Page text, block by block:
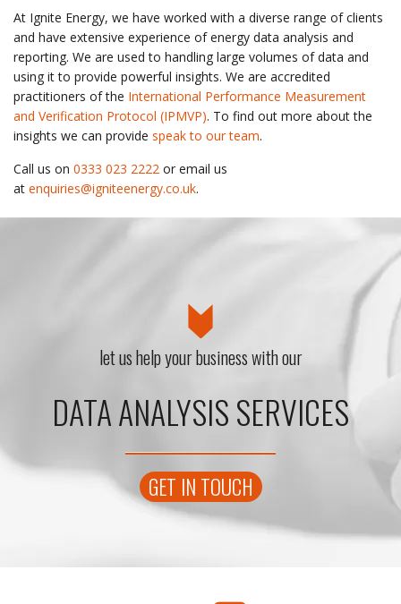
At Ignite Energy, we have worked with a diverse range of clients
and have extensive experience of energy data analysis and
reporting. We are used to handling large volumes of data and
using it to provide powerful insights. We are accredited
practitioners of the International Performance Measurement
and Verification Protocol (IPMVP). To find out more about the
insights we can provide speak to our team.
Call us on 0333 023 2222 or email us
at enquiries@igniteenergy.co.uk.
let us help your business with our
DATA ANALYSIS SERVICES
GET IN TOUCH